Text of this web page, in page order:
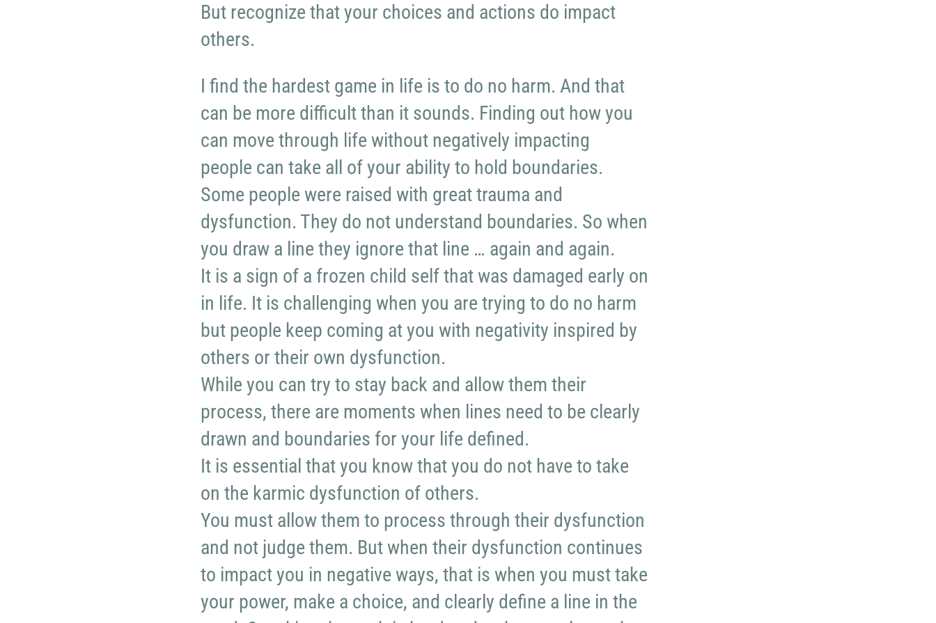
But recognize that your choices and actions do impact
others.
I find the hardest game in life is to do no harm. And that
can be more difficult than it sounds. Finding out how you
can move through life without negatively impacting
people can take all of your ability to hold boundaries.
Some people were raised with great trauma and
dysfunction. They do not understand boundaries. So when
you draw a line they ignore that line … again and again.
It is a sign of a frozen child self that was damaged early on
in life. It is challenging when you are trying to do no harm
but people keep coming at you with negativity inspired by
others or their own dysfunction.
While you can try to stay back and allow them their
process, there are moments when lines need to be clearly
drawn and boundaries for your life defined.
It is essential that you know that you do not have to take
on the karmic dysfunction of others.
You must allow them to process through their dysfunction
and not judge them. But when their dysfunction continues
to impact you in negative ways, that is when you must take
your power, make a choice, and clearly define a line in the